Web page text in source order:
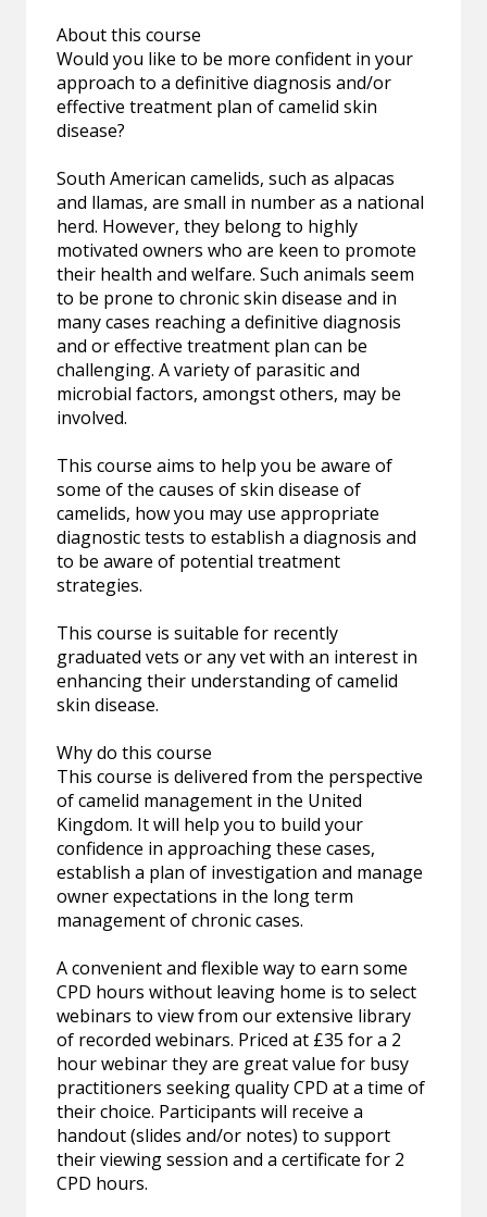
About this course
Would you like to be more confident in your
approach to a definitive diagnosis and/or
effective treatment plan of camelid skin
disease?
South American camelids, such as alpacas
and llamas, are small in number as a national
herd. However, they belong to highly
motivated owners who are keen to promote
their health and welfare. Such animals seem
to be prone to chronic skin disease and in
many cases reaching a definitive diagnosis
and or effective treatment plan can be
challenging. A variety of parasitic and
microbial factors, amongst others, may be
involved.
This course aims to help you be aware of
some of the causes of skin disease of
camelids, how you may use appropriate
diagnostic tests to establish a diagnosis and
to be aware of potential treatment
strategies.
This course is suitable for recently
graduated vets or any vet with an interest in
enhancing their understanding of camelid
skin disease.
Why do this course
This course is delivered from the perspective
of camelid management in the United
Kingdom. It will help you to build your
confidence in approaching these cases,
establish a plan of investigation and manage
owner expectations in the long term
management of chronic cases.
A convenient and flexible way to earn some
CPD hours without leaving home is to select
webinars to view from our extensive library
of recorded webinars. Priced at £35 for a 2
hour webinar they are great value for busy
practitioners seeking quality CPD at a time of
their choice. Participants will receive a
handout (slides and/or notes) to support
their viewing session and a certificate for 2
CPD hours.